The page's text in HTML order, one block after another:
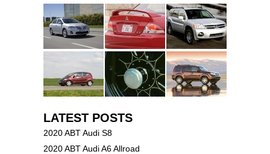
LATEST POSTS
2020 ABT Audi S8
2020 ABT Audi A6 Allroad